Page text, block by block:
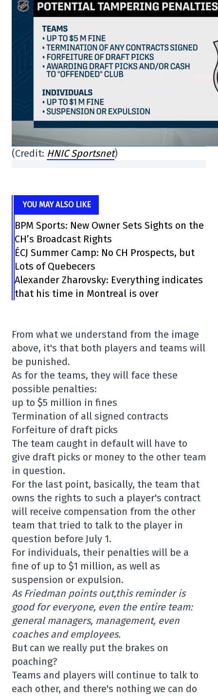
(Credit: HNIC Sportsnet)
YOU MAY ALSO LIKE
BPM Sports: New Owner Sets Sights on the
CH’s Broadcast Rights
ÉCJ Summer Camp: No CH Prospects, but
Lots of Quebecers
Alexander Zharovsky: Everything indicates
that his time in Montreal is over
From what we understand from the image
above, it's that both players and teams will
be punished.
As for the teams, they will face these
possible penalties:
up to $5 million in fines
Termination of all signed contracts
Forfeiture of draft picks
The team caught in default will have to
give draft picks or money to the other team
in question.
For the last point, basically, the team that
owns the rights to such a player's contract
will receive compensation from the other
team that tried to talk to the player in
question before July 1.
For individuals, their penalties will be a
fine of up to $1 million, as well as
suspension or expulsion.
As Friedman points out,this reminder is
good for everyone, even the entire team:
general managers, management, even
coaches and employees.
But can we really put the brakes on
poaching?
Teams and players will continue to talk to
each other, and there's nothing we can do